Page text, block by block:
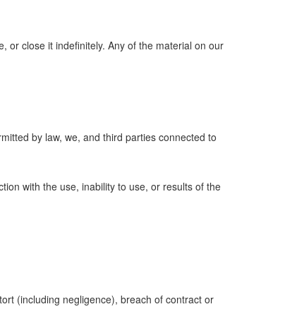
or close it indefinitely. Any of the material on our
by law, we, and third parties connected to
with the use, inability to use, or results of the
(including negligence), breach of contract or